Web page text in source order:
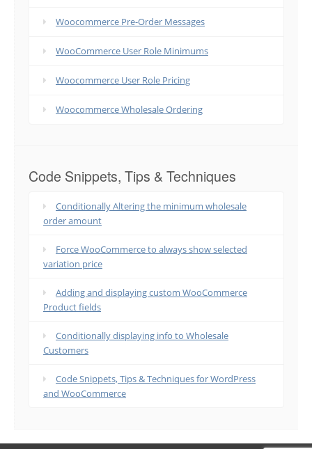
Woocommerce Pre-Order Messages
WooCommerce User Role Minimums
Woocommerce User Role Pricing
Woocommerce Wholesale Ordering
Code Snippets, Tips & Techniques
Conditionally Altering the minimum wholesale
order amount
Force WooCommerce to always show selected
variation price
Adding and displaying custom WooCommerce
Product fields
Conditionally displaying info to Wholesale
Customers
Code Snippets, Tips & Techniques for WordPress
and WooCommerce